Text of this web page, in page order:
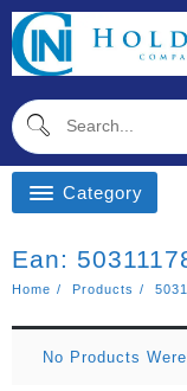
Skip
To
Content
Category
Ean:
Home Products
No Products